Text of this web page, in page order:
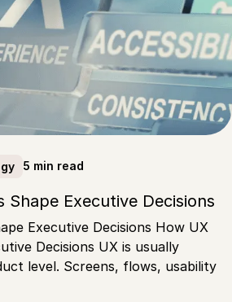
5 min read
Shape Executive Decisions
Executive Decisions How UX
Decisions UX is usually
level. Screens, flows, usability